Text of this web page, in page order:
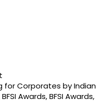
for Corporates by Indian
Awards, BFSI Awards,